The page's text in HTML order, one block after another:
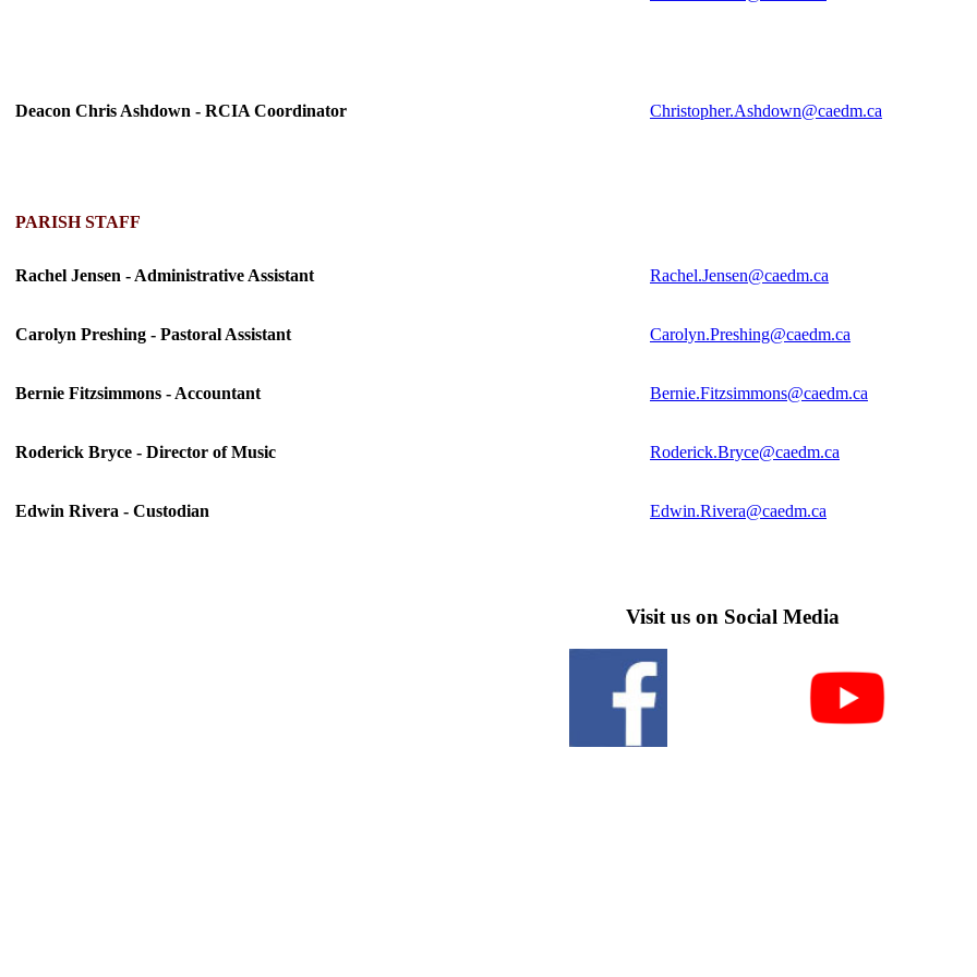
Deacon Chris Ashdown - RCIA Coordinator Christopher.Ashdown@caedm.ca
PARISH STAFF
Rachel Jensen - Administrative Assistant Rachel.Jensen@caedm.ca
Carolyn Preshing - Pastoral Assistant Carolyn.Preshing@caedm.ca
Bernie Fitzsimmons - Accountant Bernie.Fitzsimmons@caedm.ca
Roderick Bryce - Director of Music Roderick.Bryce@caedm.ca
Edwin Rivera - Custodian Edwin.Rivera@caedm.ca
Visit us on Social Media